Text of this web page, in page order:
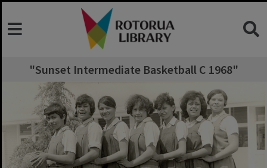
"Sunset Intermediate Basketball C 1968"